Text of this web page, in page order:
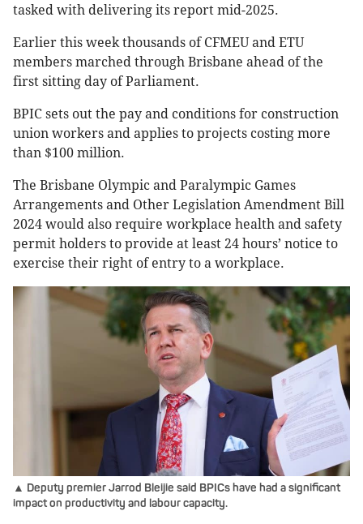
tasked with delivering its report mid-2025.
Earlier this week thousands of CFMEU and ETU
members marched through Brisbane ahead of the
first sitting day of Parliament.
BPIC sets out the pay and conditions for construction
union workers and applies to projects costing more
than $100 million.
The Brisbane Olympic and Paralympic Games
Arrangements and Other Legislation Amendment Bill
2024 would also require workplace health and safety
permit holders to provide at least 24 hours’ notice to
exercise their right of entry to a workplace.
▲ Deputy premier Jarrod Bleijie said BPICs have had a significant
impact on productivity and labour capacity.